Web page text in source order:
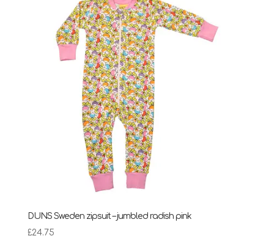
DUNS Sweden zipsuit – jumbled radish pink
£24.75